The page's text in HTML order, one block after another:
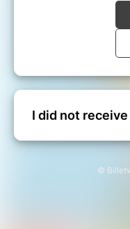
I did not
©